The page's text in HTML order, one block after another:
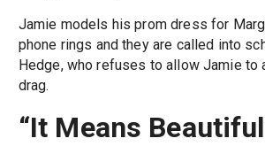
Jamie models his prom dress for
phone rings and they are called into
Hedge, who refuses to allow Jamie to
drag.
“It Means